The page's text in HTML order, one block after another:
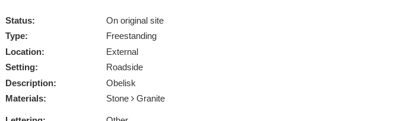
Hounslow Obelisk, left - Taken by A. Goble 30 Apr 2018
Report this image
Status:
On original site
Type:
Freestanding
Location:
External
Setting:
Roadside
Description:
Obelisk
Materials:
Stone Granite